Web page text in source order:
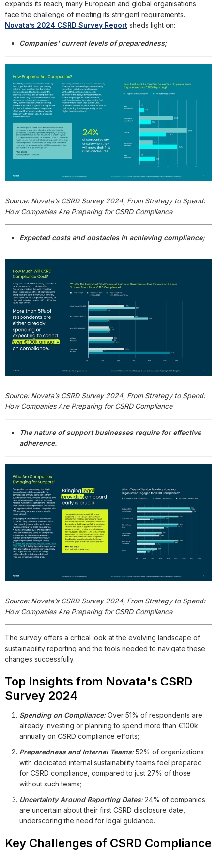
expands its reach, many European and global organisations
face the challenge of meeting its stringent requirements.
Novata’s 2024 CSRD Survey Report sheds light on:
Companies' current levels of preparedness;
Source: Novata’s CSRD Survey 2024, From Strategy to Spend:
How Companies Are Preparing for CSRD Compliance
Expected costs and obstacles in achieving compliance;
Source: Novata’s CSRD Survey 2024, From Strategy to Spend:
How Companies Are Preparing for CSRD Compliance
The nature of support businesses require for effective
adherence.
Source: Novata’s CSRD Survey 2024, From Strategy to Spend:
How Companies Are Preparing for CSRD Compliance
The survey offers a critical look at the evolving landscape of
sustainability reporting and the tools needed to navigate these
changes successfully.
Top Insights from Novata's CSRD
Survey 2024
Spending on Compliance:Over 51% of respondents are
already investing or planning to spend more than €100k
annually on CSRD compliance efforts;
Preparedness and Internal Teams:52% of organizations
with dedicated internal sustainability teams feel prepared
for CSRD compliance, compared to just 27% of those
without such teams;
Uncertainty Around Reporting Dates:24% of companies
are uncertain about their first CSRD disclosure date,
underscoring the need for legal guidance.
Key Challenges of CSRD Compliance